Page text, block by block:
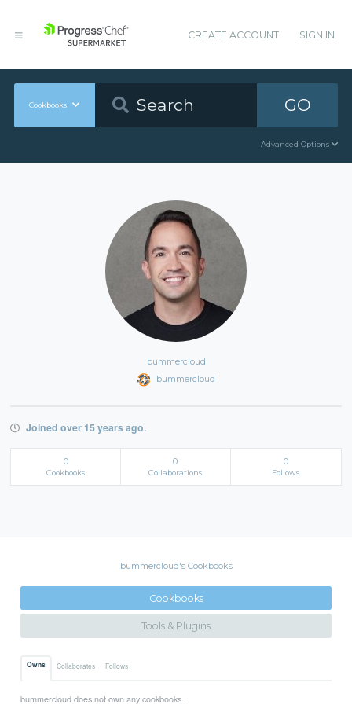
CREATE ACCOUNT SIGN IN
Cookbooks GO
Advanced Options
bummercloud
bummercloud
Joined over 15 years ago.
0
Cookbooks
0
Collaborations
0
Follows
bummercloud's Cookbooks
Cookbooks
Tools & Plugins
Owns Collaborates Follows
bummercloud does not own any cookbooks.